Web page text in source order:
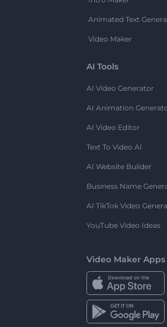
Animated Text
Video Maker
AI Tools
AI Video Generator
AI Animation
AI Video Editor
Text To Video AI
AI Website Builder
Business Name
AI TikTok Video
YouTube Video Ideas
Video Maker Apps